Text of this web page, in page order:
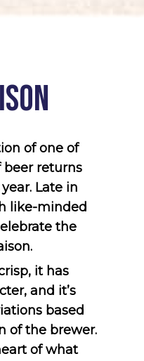
of one of
beer returns
Late in
like-minded
the
it has
and it’s
based
of the brewer.
of what